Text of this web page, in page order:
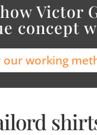
Victor
concept
our working